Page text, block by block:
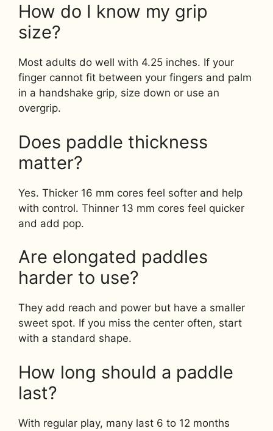
How do I know my grip
size?
Most adults do well with 4.25 inches. If your
finger cannot fit between your fingers and palm
in a handshake grip, size down or use an
overgrip.
Does paddle thickness
matter?
Yes. Thicker 16 mm cores feel softer and help
with control. Thinner 13 mm cores feel quicker
and add pop.
Are elongated paddles
harder to use?
They add reach and power but have a smaller
sweet spot. If you miss the center often, start
with a standard shape.
How long should a paddle
last?
With regular play, many last 6 to 12 months